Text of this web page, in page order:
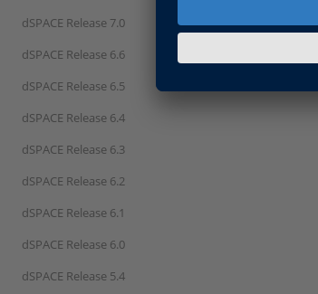
dSPACE Release 7.0
dSPACE Release 6.6
dSPACE Release 6.5
dSPACE Release 6.4
dSPACE Release 6.3
dSPACE Release 6.2
dSPACE Release 6.1
dSPACE Release 6.0
dSPACE Release 5.4